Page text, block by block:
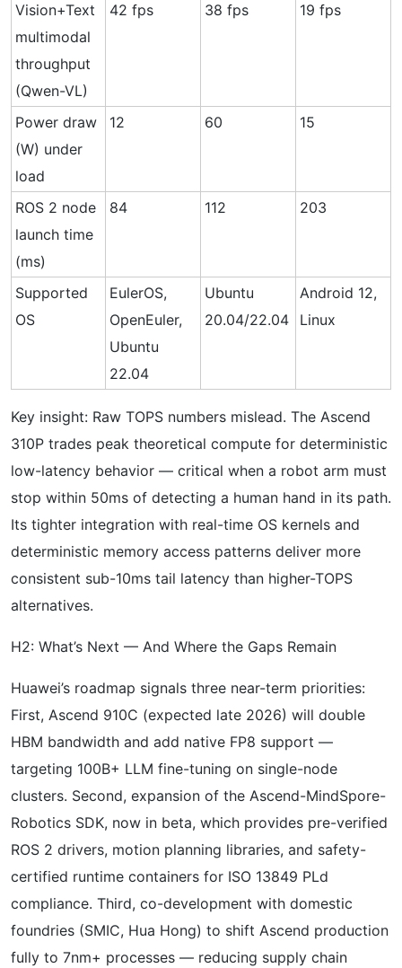
Vision+Text
multimodal
throughput
(Qwen-VL)
42 fps 38 fps 19 fps
Power draw
(W) under
load
12 60 15
ROS 2 node
launch time
(ms)
84 112 203
Supported
OS
EulerOS,
OpenEuler,
Ubuntu
22.04
Ubuntu
20.04/22.04
Android 12,
Linux
Key insight: Raw TOPS numbers mislead. The Ascend
310P trades peak theoretical compute for deterministic
low-latency behavior — critical when a robot arm must
stop within 50ms of detecting a human hand in its path.
Its tighter integration with real-time OS kernels and
deterministic memory access patterns deliver more
consistent sub-10ms tail latency than higher-TOPS
alternatives.
H2: What’s Next — And Where the Gaps Remain
Huawei’s roadmap signals three near-term priorities:
First, Ascend 910C (expected late 2026) will double
HBM bandwidth and add native FP8 support —
targeting 100B+ LLM fine-tuning on single-node
clusters. Second, expansion of the Ascend-MindSpore-
Robotics SDK, now in beta, which provides pre-verified
ROS 2 drivers, motion planning libraries, and safety-
certified runtime containers for ISO 13849 PLd
compliance. Third, co-development with domestic
foundries (SMIC, Hua Hong) to shift Ascend production
fully to 7nm+ processes — reducing supply chain